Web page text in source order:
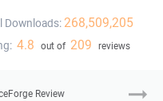
Downloads: 268,509,205
4.8 out of 209 reviews
Review